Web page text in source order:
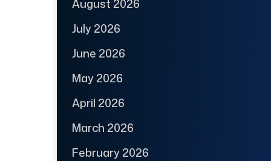
August 2026
July 2026
June 2026
May 2026
April 2026
March 2026
February 2026